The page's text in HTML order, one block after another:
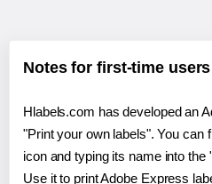
Notes for first-time users
Hlabels.com has developed an
"Print your own labels". You can
icon and typing its name into the
Use it to print Adobe Express